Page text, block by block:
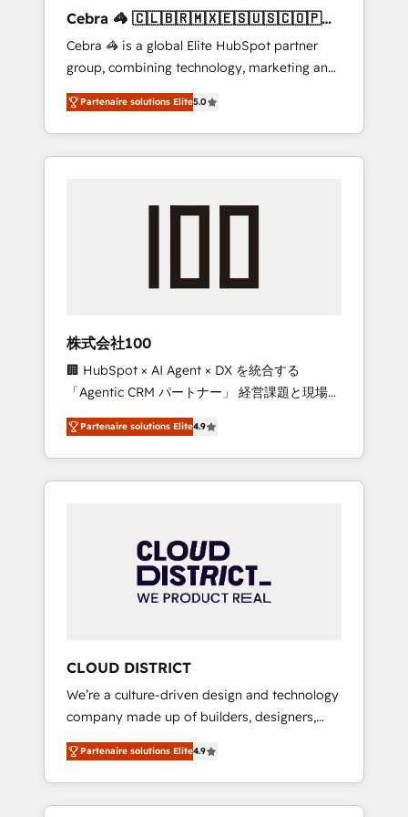
leaders: 🏆 HubSpot Platform Migration
Impact Award 🏆 Clutch HubSpot Global
Leader 🏆 Finalist: HubSpot Inbound
Campaign of the Year 🏆 Gold AVA Digital
Award for Best Website 🌟 Accreditations:
CRM Implementation, HubSpot Content
Experience, CRM Data Migration & Custom
Cebra 🦓 🇨🇱🇧🇷🇲🇽🇪🇸🇺🇸🇨🇴🇵🇪
🇵🇦
Cebra 🦓 is a global Elite HubSpot partner
group, combining technology, marketing and
media expertise across Latin America and
Southern Europe, with teams across 7
countries. Born in Chile, we combine local
insight with international reach to help
we’ve delivered 500+ HubSpot
inbound and loop marketing, content, and
design scalable strategies that drive
measurable growth. 🌎 Highlights: • 10+ years
as a HubSpot partner. • 2023 Impact Awards:
Platform Migration Excellence. • Top 3 Partner
of the Year LATAM 2022, 2023, 2024, 2025. •
Partner of the Year 2024. • Organizer of
Aliados.ai (AI, marketing & tech global
grow faster, smarter, and with impact.
Partenaire solutions Elite5.0
株式会社100
🏢 HubSpot × AI Agent × DX を統合する
「Agentic CRM パートナー」 経営課題と現場業
務をつなぐAIネイティブ・エージェンシーとし
て、HubSpot Eliteの実装力で顧客フロント業務
を再設計します。 💡 100inc は何をする会社
か？ HubSpotを共通基盤に、AIエージェントを
本のAIネイティブ・エージェンシーです。事業
部・グループ会社・部門が分立する組織で、デ
ータと業務プロセスのサイロ化を、CRMを軸と
ら、GTMの見える化・自動化まで。全Hub統合
運用、データ品質設計、グループ横断のCRM統
合に対応します。 2️⃣ AIエージェント組織構築
営業・マーケティング業務の一部をAIが自律実
行する組織への移行を設計・実装。Breeze・
Claude等をHubSpotと連携させ、役割定義・運
用ルール・成果指標まで含めて設計します。 3️⃣
Partenaire solutions Elite4.9
CLOUD DISTRICT
We’re a culture-driven design and technology
company made up of builders, designers,
and big thinkers. We blend strategy, design,
and development—always fueled by curiosity
—to turn ideas, opportunities, and challenges
into meaningful experiences. To us,
Partenaire solutions Elite4.9